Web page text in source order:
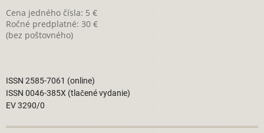
Cena jedného čísla: 5 €
Ročné predplatné: 30 €
(bez poštovného)
ISSN 2585-7061 (online)
ISSN 0046-385X (tlačené vydanie)
EV 3290/0